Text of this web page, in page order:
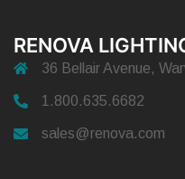
RENOVA
36 Bellair Avenue,
1.800.635.6682
sales@renova.com